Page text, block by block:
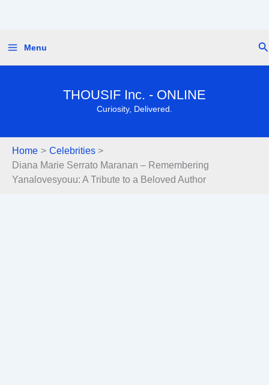
content
Menu
THOUSIF Inc. - ONLINE
Curiosity, Delivered.
Home
Celebrities
Diana Marie Serrato Maranan – Remembering
Yanalovesyouu: A Tribute to a Beloved Author